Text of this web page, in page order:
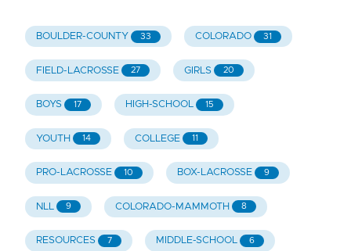
BOULDER-COUNTY 33 COLORADO 31
FIELD-LACROSSE 27 GIRLS 20
BOYS 17 HIGH-SCHOOL 15
YOUTH 14 COLLEGE 11
PRO-LACROSSE 10 BOX-LACROSSE 9
NLL 9 COLORADO-MAMMOTH 8
RESOURCES 7 MIDDLE-SCHOOL 6